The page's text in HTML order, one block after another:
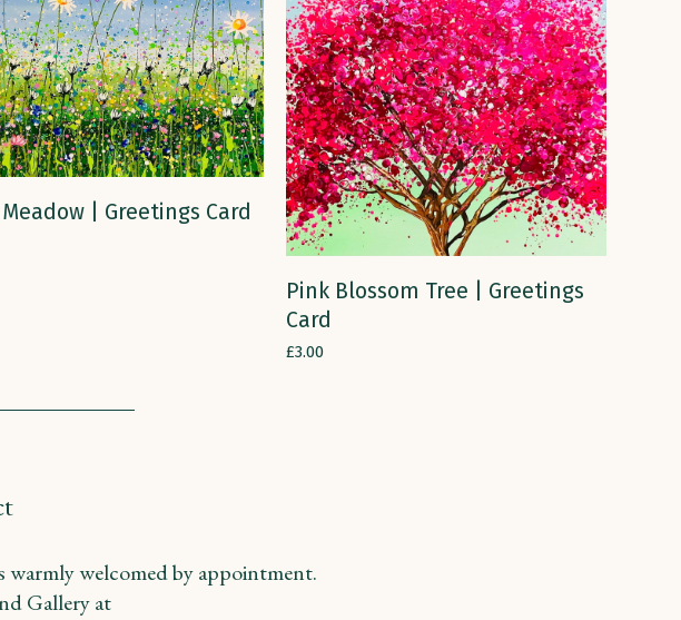
ADD TO CART
Meadow | Greetings Card
ADD TO CART
Pink Blossom Tree | Greetings
Card
£3.00
warmly welcomed by appointment.
Gallery at